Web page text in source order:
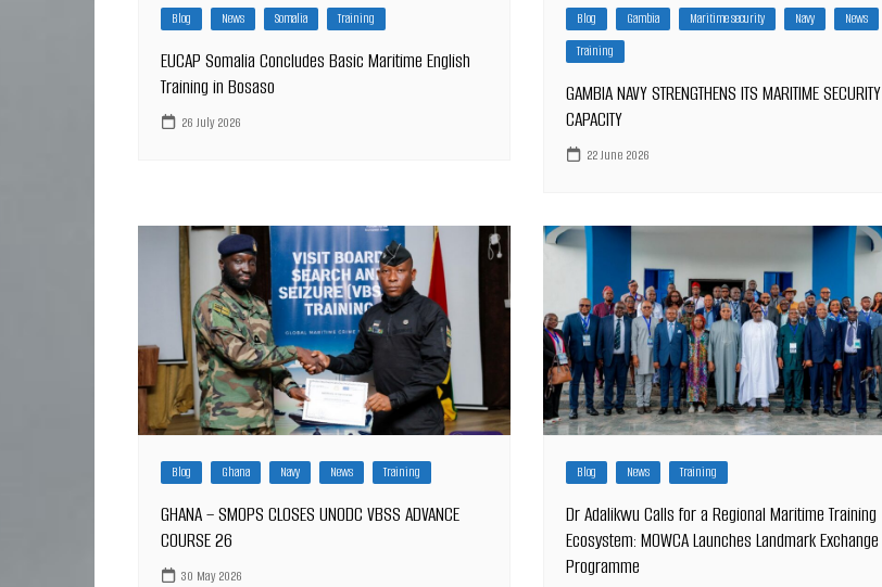
Blog News Somalia Training
EUCAP Somalia Concludes Basic Maritime English
Training in Bosaso
26 July 2026
Blog Gambia Maritime security Navy
News
Training
GAMBIA NAVY STRENGTHENS ITS MARITIME SECURITY
CAPACITY
22 June 2026
Blog Ghana Navy News Training
GHANA – SMOPS CLOSES UNODC VBSS ADVANCE
COURSE 26
30 May 2026
Blog News Training
Dr Adalikwu Calls for a Regional Maritime Training
Ecosystem: MOWCA Launches Landmark Exchange
Programme